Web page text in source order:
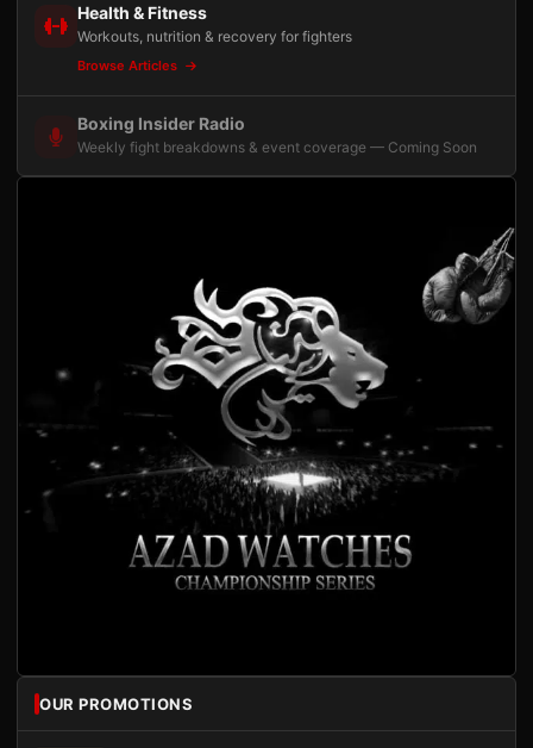
Health & Fitness
Workouts, nutrition & recovery for fighters
Browse Articles
Boxing Insider Radio
Weekly fight breakdowns & event coverage — Coming Soon
OUR PROMOTIONS